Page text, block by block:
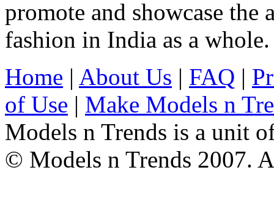
promote and showcase
fashion in India as a whole.
Home | About Us | FAQ |
of Use | Make Models n
Models n Trends is a unit
© Models n Trends 2007.